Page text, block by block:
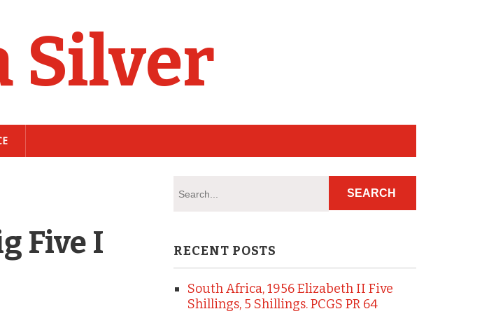
Silver
Five I
RECENT POSTS
South Africa, 1956 Elizabeth II Five
Shillings, 5 Shillings. PCGS PR 64